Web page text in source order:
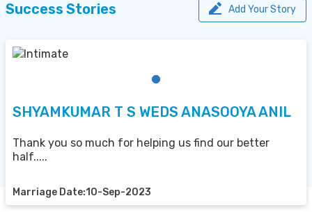
Success Stories Add Your Story
SHYAMKUMAR T S WEDS ANASOOYA ANIL
Thank you so much for helping us find our better
half.....
Marriage Date:10-Sep-2023